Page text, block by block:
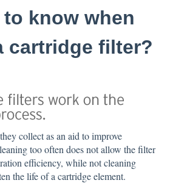
know when
cartridge filter?
collect as an aid to improve
too often does not allow the filter
efficiency, while not cleaning
the life of a cartridge element.